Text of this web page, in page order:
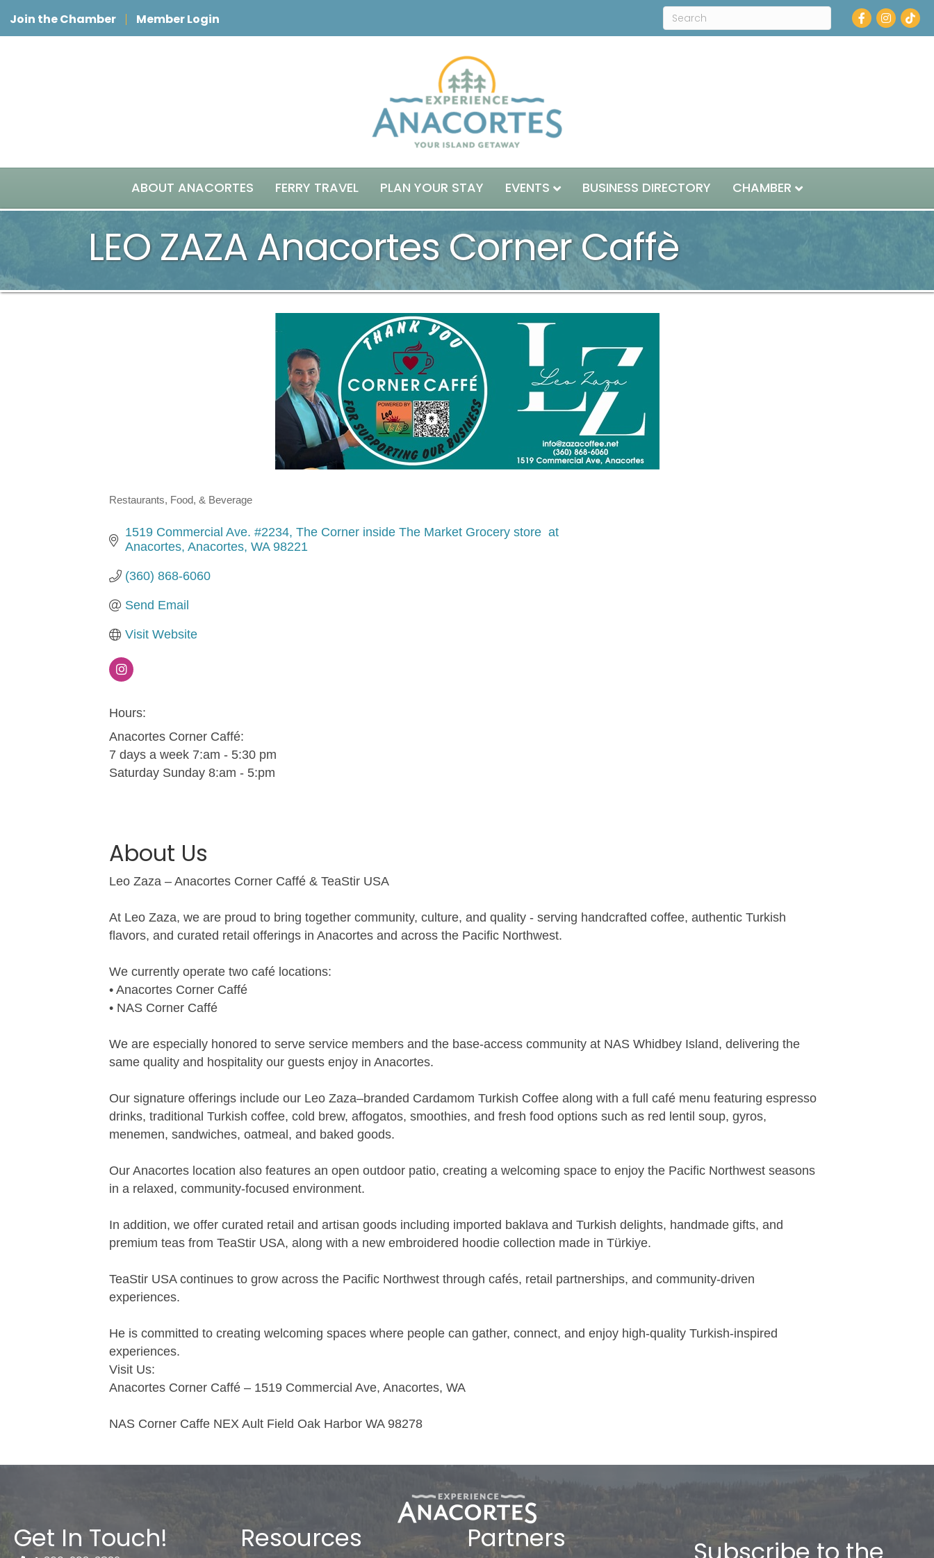
Join the Chamber Member Login Facebook
Instagram
ABOUT ANACORTES FERRY TRAVEL PLAN YOUR STAY EVENTS BUSINESS DIRECTORY CHAMBER
LEO ZAZA Anacortes Corner Caffè
Categories
Restaurants, Food, & Beverage
1519 Commercial Ave. #2234 The Corner inside The Market Grocery store  at
Anacortes Anacortes WA 98221
(360) 868-6060
Send Email
Visit Website
Hours:
Anacortes Corner Caffé:
7 days a week 7:am - 5:30 pm
Saturday Sunday 8:am - 5:pm
About Us
Leo Zaza – Anacortes Corner Caffé & TeaStir USA
At Leo Zaza, we are proud to bring together community, culture, and quality - serving handcrafted coffee, authentic Turkish
flavors, and curated retail offerings in Anacortes and across the Pacific Northwest.
We currently operate two café locations:
• Anacortes Corner Caffé
• NAS Corner Caffé
We are especially honored to serve service members and the base-access community at NAS Whidbey Island, delivering the
same quality and hospitality our guests enjoy in Anacortes.
Our signature offerings include our Leo Zaza–branded Cardamom Turkish Coffee along with a full café menu featuring espresso
drinks, traditional Turkish coffee, cold brew, affogatos, smoothies, and fresh food options such as red lentil soup, gyros,
menemen, sandwiches, oatmeal, and baked goods.
Our Anacortes location also features an open outdoor patio, creating a welcoming space to enjoy the Pacific Northwest seasons
in a relaxed, community-focused environment.
In addition, we offer curated retail and artisan goods including imported baklava and Turkish delights, handmade gifts, and
premium teas from TeaStir USA, along with a new embroidered hoodie collection made in Türkiye.
TeaStir USA continues to grow across the Pacific Northwest through cafés, retail partnerships, and community-driven
experiences.
He is committed to creating welcoming spaces where people can gather, connect, and enjoy high-quality Turkish-inspired
experiences.
Visit Us:
Anacortes Corner Caffé – 1519 Commercial Ave, Anacortes, WA
NAS Corner Caffe NEX Ault Field Oak Harbor WA 98278
Get In Touch! Resources Partners